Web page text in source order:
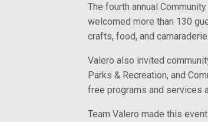
The fourth annual
welcomed more than 130
crafts, food, and camaraderie.
Valero also invited
Parks & Recreation, and
free programs and services
Team Valero made this